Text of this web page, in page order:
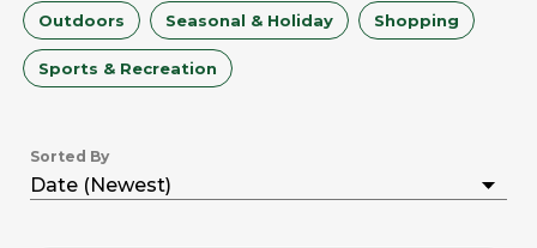
Outdoors Seasonal & Holiday Shopping
Sports & Recreation
Sorted By